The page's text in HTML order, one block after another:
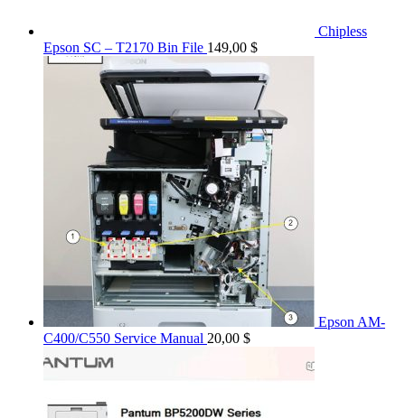
Chipless
Epson SC – T2170 Bin File 149,00 $
Epson AM-
C400/C550 Service Manual 20,00 $